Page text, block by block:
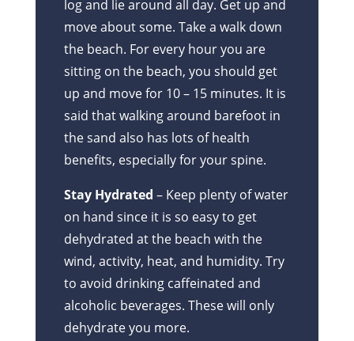
log and lie around all day. Get up and
move about some. Take a walk down
the beach. For every hour you are
sitting on the beach, you should get
up and move for 10 – 15 minutes. It is
said that walking around barefoot in
the sand also has lots of health
benefits, especially for your spine.
Stay Hydrated – Keep plenty of water
on hand since it is so easy to get
dehydrated at the beach with the
wind, activity, heat, and humidity. Try
to avoid drinking caffeinated and
alcoholic beverages. These will only
dehydrate you more.